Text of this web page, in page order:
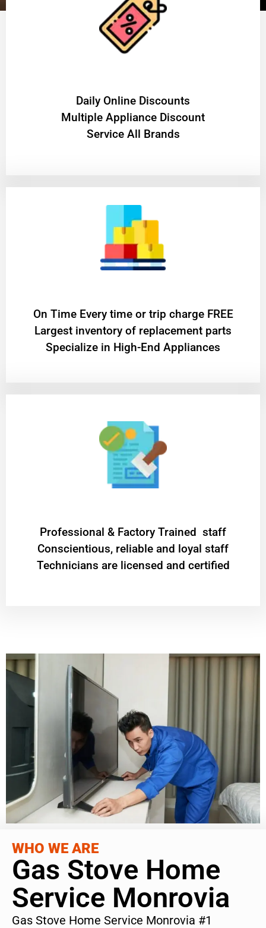
​Daily Online Discounts
Multiple Appliance Discount
Service All Brands
On Time Every time or trip charge FREE
Largest inventory of replacement parts
Specialize in High-End Appliances
Professional & Factory Trained staff
Conscientious, reliable and loyal staff
Technicians are licensed and certified
WHO WE ARE
Gas Stove Home
Service Monrovia
Gas Stove Home Service Monrovia #1